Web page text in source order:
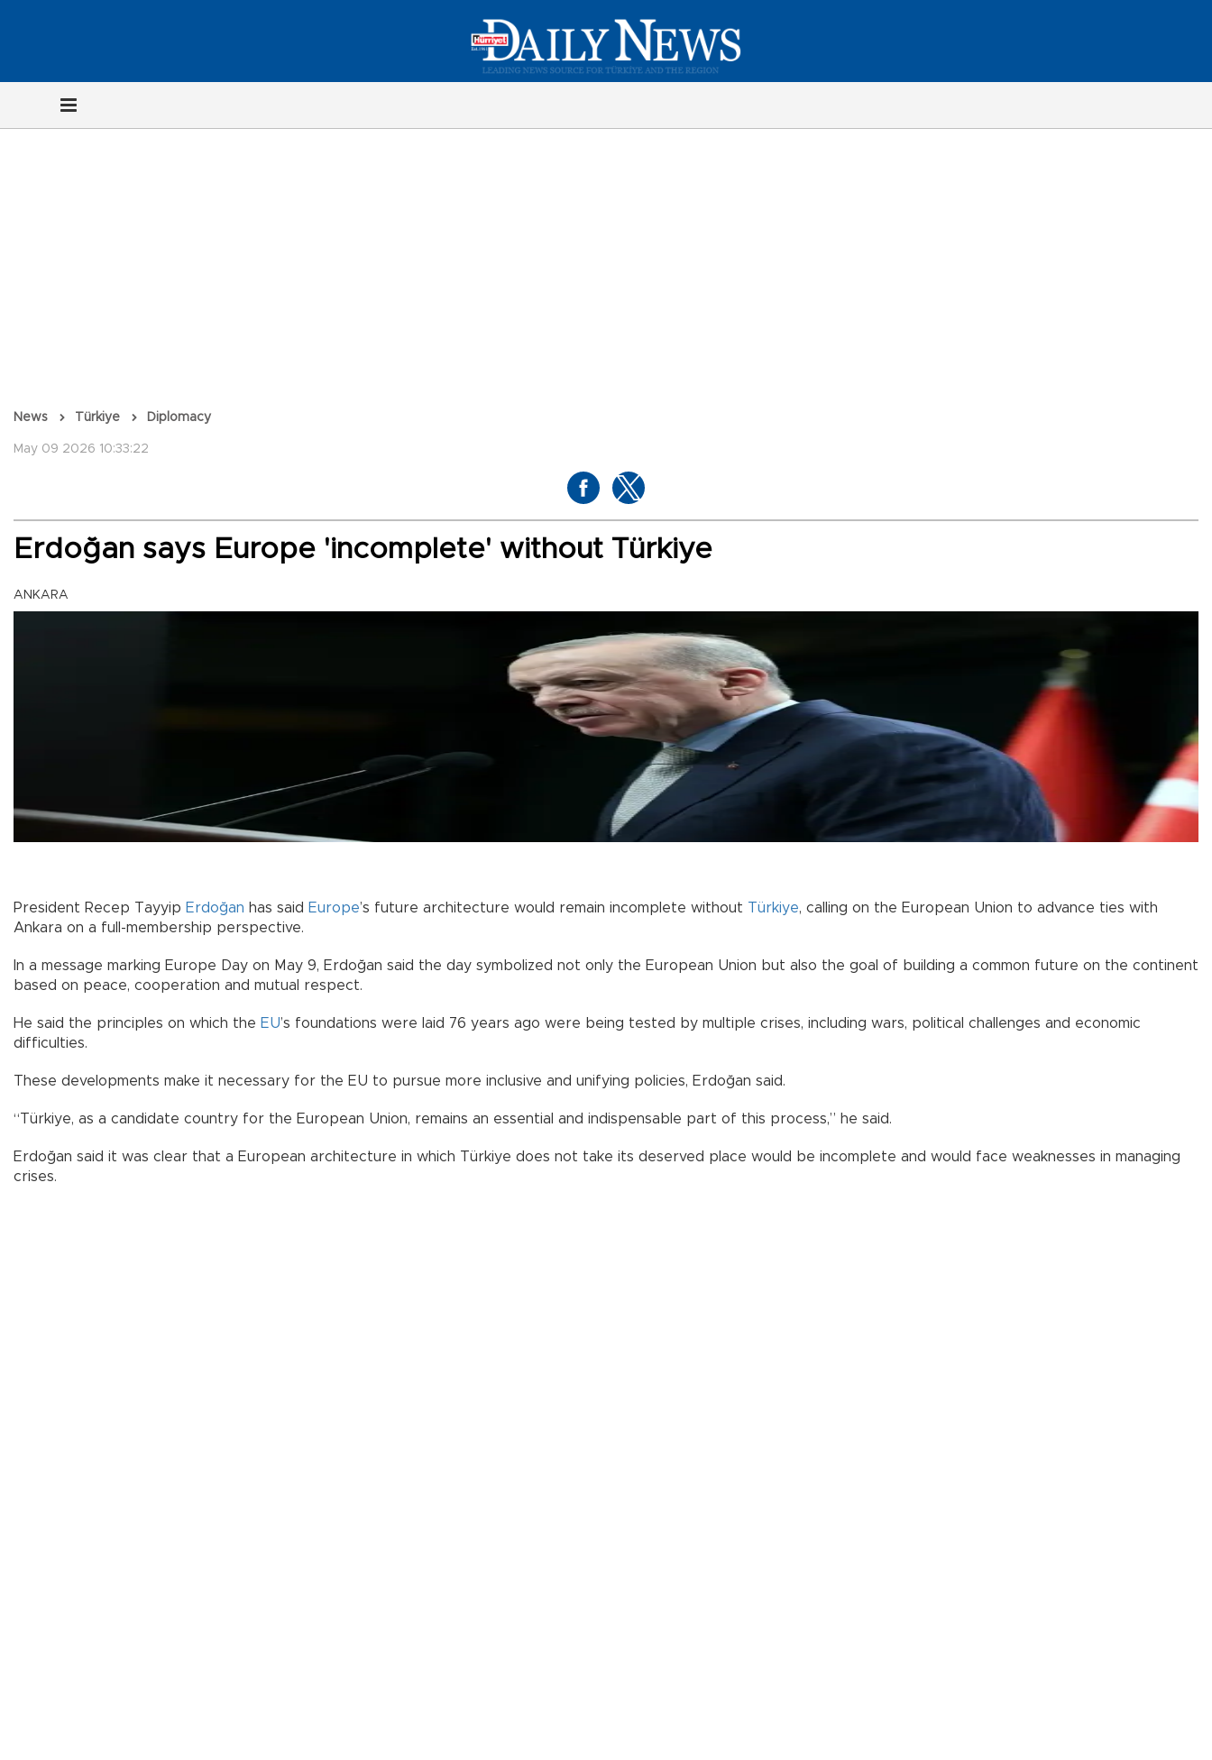
News Türkiye Diplomacy
May 09 2026 10:33:22
Erdoğan says Europe 'incomplete' without Türkiye
ANKARA
President Recep Tayyip Erdoğan has said Europe’s future architecture would remain incomplete without Türkiye, calling on the European Union to advance ties with
Ankara on a full-membership perspective.
In a message marking Europe Day on May 9, Erdoğan said the day symbolized not only the European Union but also the goal of building a common future on the continent
based on peace, cooperation and mutual respect.
He said the principles on which the EU’s foundations were laid 76 years ago were being tested by multiple crises, including wars, political challenges and economic
difficulties.
These developments make it necessary for the EU to pursue more inclusive and unifying policies, Erdoğan said.
“Türkiye, as a candidate country for the European Union, remains an essential and indispensable part of this process,” he said.
Erdoğan said it was clear that a European architecture in which Türkiye does not take its deserved place would be incomplete and would face weaknesses in managing
crises.